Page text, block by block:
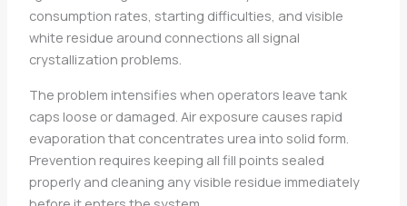
consumption rates, starting difficulties, and visible
white residue around connections all signal
crystallization problems.
The problem intensifies when operators leave tank
caps loose or damaged. Air exposure causes rapid
evaporation that concentrates urea into solid form.
Prevention requires keeping all fill points sealed
properly and cleaning any visible residue immediately